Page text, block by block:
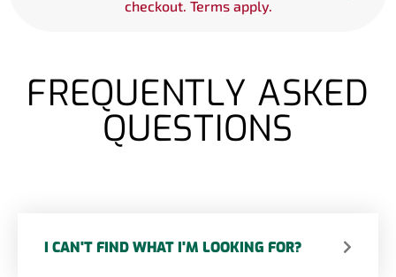
checkout. Terms apply.
FREQUENTLY ASKED
QUESTIONS
I CAN'T FIND WHAT I'M LOOKING FOR?